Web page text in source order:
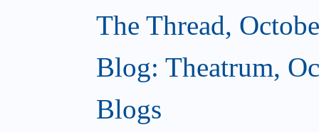
The Thread,
Blog: Theatrum,
Blogs